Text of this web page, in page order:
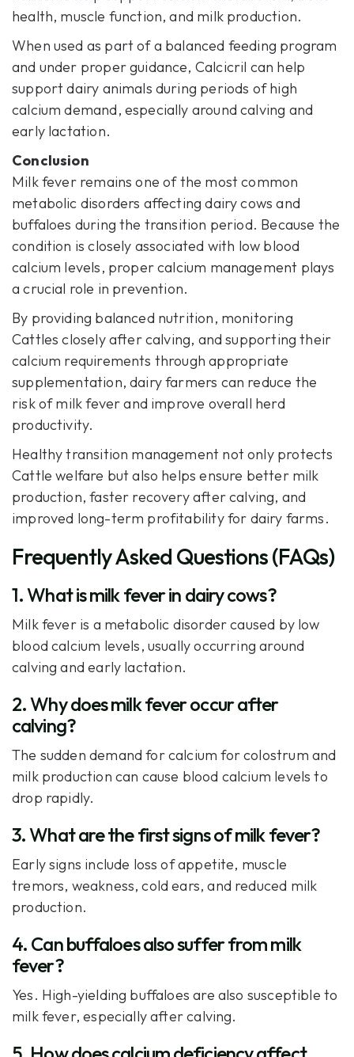
health, muscle function, and milk production.
When used as part of a balanced feeding program
and under proper guidance, Calcicril can help
support dairy animals during periods of high
calcium demand, especially around calving and
early lactation.
Conclusion
Milk fever remains one of the most common
metabolic disorders affecting dairy cows and
buffaloes during the transition period. Because the
condition is closely associated with low blood
calcium levels, proper calcium management plays
a crucial role in prevention.
By providing balanced nutrition, monitoring
Cattles closely after calving, and supporting their
calcium requirements through appropriate
supplementation, dairy farmers can reduce the
risk of milk fever and improve overall herd
productivity.
Healthy transition management not only protects
Cattle welfare but also helps ensure better milk
production, faster recovery after calving, and
improved long-term profitability for dairy farms.
Frequently Asked Questions (FAQs)
1. What is milk fever in dairy cows?
Milk fever is a metabolic disorder caused by low
blood calcium levels, usually occurring around
calving and early lactation.
2. Why does milk fever occur after
calving?
The sudden demand for calcium for colostrum and
milk production can cause blood calcium levels to
drop rapidly.
3. What are the first signs of milk fever?
Early signs include loss of appetite, muscle
tremors, weakness, cold ears, and reduced milk
production.
4. Can buffaloes also suffer from milk
fever?
Yes. High-yielding buffaloes are also susceptible to
milk fever, especially after calving.